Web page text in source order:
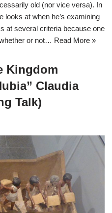
old (nor vice versa). In
looks at when he’s examining
at several criteria because one
or not… Read More »
Kingdom
Claudia
Talk)